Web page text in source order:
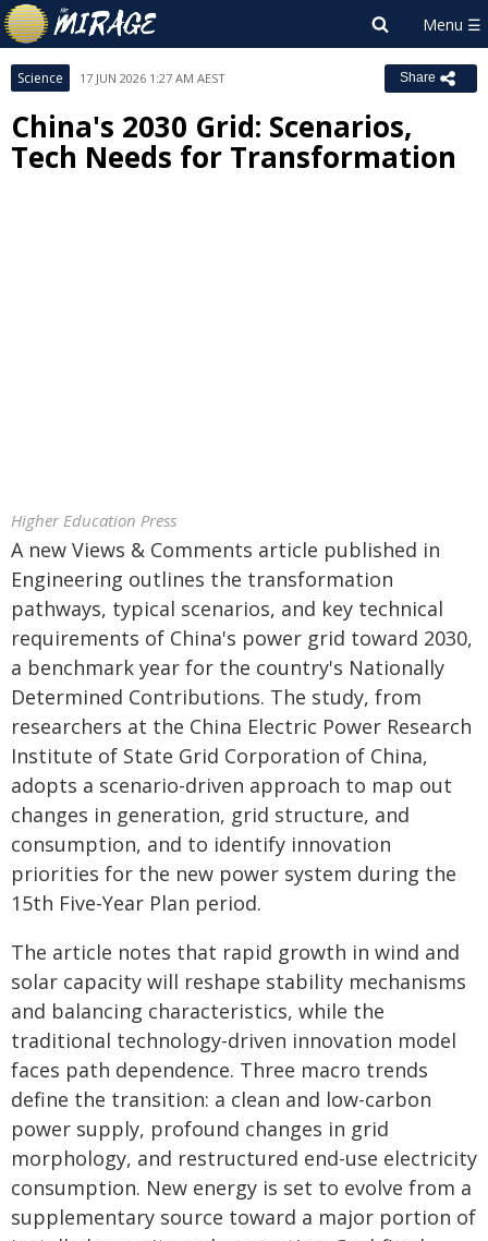
Science 17 JUN 2026 1:27 AM AEST Share
China's 2030 Grid: Scenarios,
Tech Needs for Transformation
Higher Education Press
A new Views & Comments article published in
Engineering outlines the transformation
pathways, typical scenarios, and key technical
requirements of China's power grid toward 2030,
a benchmark year for the country's Nationally
Determined Contributions. The study, from
researchers at the China Electric Power Research
Institute of State Grid Corporation of China,
adopts a scenario-driven approach to map out
changes in generation, grid structure, and
consumption, and to identify innovation
priorities for the new power system during the
15th Five-Year Plan period.
The article notes that rapid growth in wind and
solar capacity will reshape stability mechanisms
and balancing characteristics, while the
traditional technology-driven innovation model
faces path dependence. Three macro trends
define the transition: a clean and low-carbon
power supply, profound changes in grid
morphology, and restructured end-use electricity
consumption. New energy is set to evolve from a
supplementary source toward a major portion of